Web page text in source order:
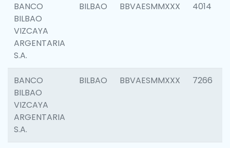
BANCO
BILBAO
VIZCAYA
ARGENTARIA
S.A.
BILBAO BBVAESMMXXX 4014
BANCO
BILBAO
VIZCAYA
ARGENTARIA
S.A.
BILBAO BBVAESMMXXX 7266